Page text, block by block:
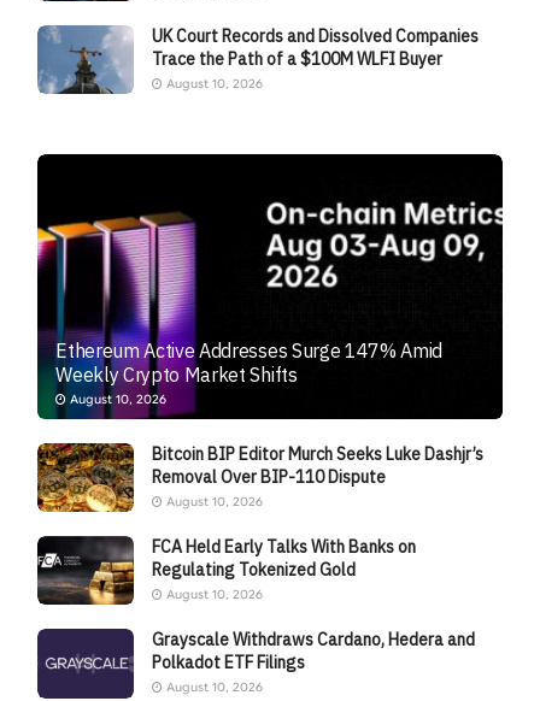
UK Court Records and Dissolved Companies
Trace the Path of a $100M WLFI Buyer
August 10, 2026
Ethereum Active Addresses Surge 147% Amid
Weekly Crypto Market Shifts
August 10, 2026
Bitcoin BIP Editor Murch Seeks Luke Dashjr’s
Removal Over BIP-110 Dispute
August 10, 2026
FCA Held Early Talks With Banks on
Regulating Tokenized Gold
August 10, 2026
Grayscale Withdraws Cardano, Hedera and
Polkadot ETF Filings
August 10, 2026